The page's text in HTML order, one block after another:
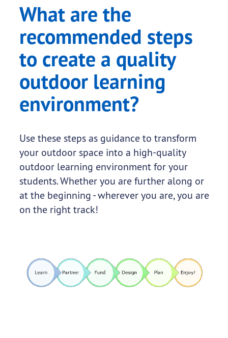
What are the
recommended steps
to create a quality
outdoor learning
environment?
Use these steps as guidance to transform
your outdoor space into a high-quality
outdoor learning environment for your
students. Whether you are further along or
at the beginning - wherever you are, you are
on the right track!